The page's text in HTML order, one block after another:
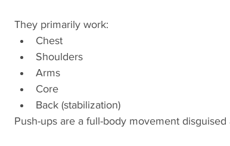
They primarily work:
Chest
Shoulders
Arms
Core
Back (stabilization)
Push-ups are a full-body movement disguised